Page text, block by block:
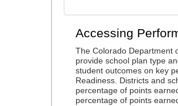
Accessing
The Colorado Department
provide school plan type
student outcomes on key
Readiness. Districts and
percentage of points
percentage of points